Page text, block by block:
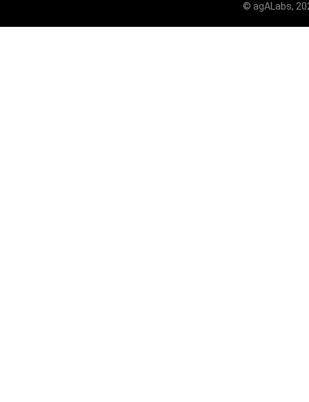
© agALabs,